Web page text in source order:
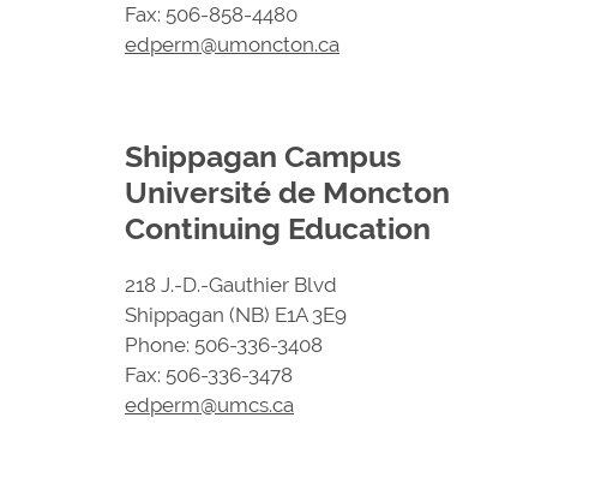
Fax: 506-858-4480
edperm@umoncton.ca
Shippagan Campus
Université de Moncton
Continuing Education
218 J.-D.-Gauthier Blvd
Shippagan (NB) E1A 3E9
Phone: 506-336-3408
Fax: 506-336-3478
edperm@umcs.ca